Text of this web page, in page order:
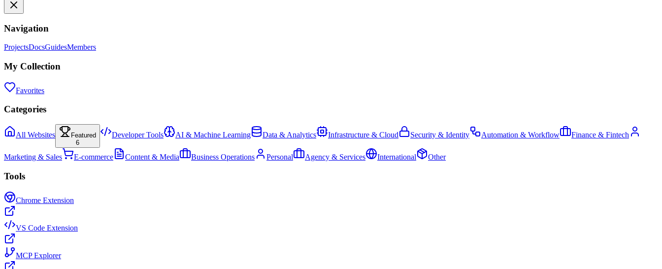
Navigation
ProjectsDocsGuidesMembers
My Collection
Favorites
Categories
All Websites
Featured
6
Developer Tools AI & Machine Learning Data & Analytics Infrastructure & Cloud Security & Identity Automation & Workflow Finance & Fintech
Marketing & Sales E-commerce Content & Media Business Operations Personal Agency & Services International Other
Tools
Chrome Extension
VS Code Extension
MCP Explorer